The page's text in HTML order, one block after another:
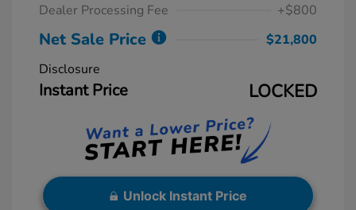
Dealer Processing Fee
+$800
Net Sale Price
$21,800
Disclosure
Instant Price LOCKED
Unlock Instant Price